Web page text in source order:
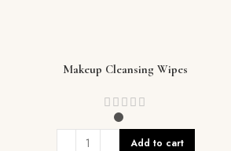
Makeup Cleansing Wipes
Add to cart